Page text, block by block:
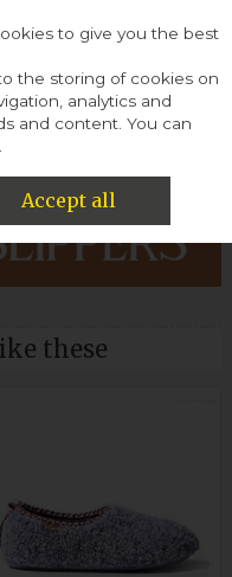
Search Cart
these
to give you the best
the storing of cookies on
analytics and
and content. You can
Accept all